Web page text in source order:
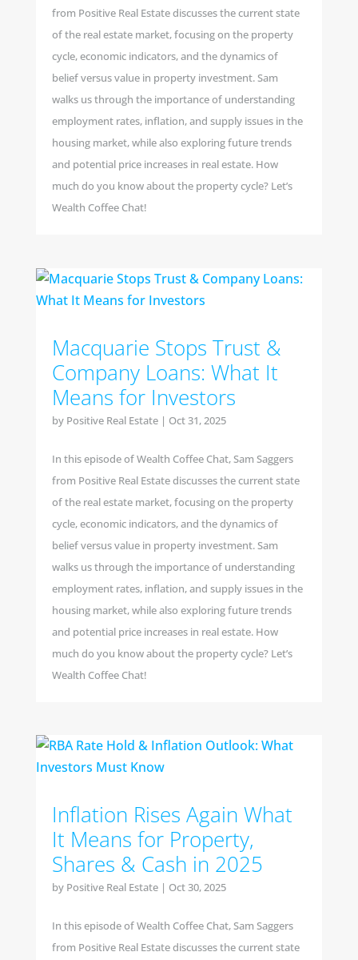
from Positive Real Estate discusses the current state
of the real estate market, focusing on the property
cycle, economic indicators, and the dynamics of
belief versus value in property investment. Sam
walks us through the importance of understanding
employment rates, inflation, and supply issues in the
housing market, while also exploring future trends
and potential price increases in real estate. How
much do you know about the property cycle? Let’s
Wealth Coffee Chat!
Macquarie Stops Trust &
Company Loans: What It
Means for Investors
by Positive Real Estate| Oct 31, 2025
In this episode of Wealth Coffee Chat, Sam Saggers
from Positive Real Estate discusses the current state
of the real estate market, focusing on the property
cycle, economic indicators, and the dynamics of
belief versus value in property investment. Sam
walks us through the importance of understanding
employment rates, inflation, and supply issues in the
housing market, while also exploring future trends
and potential price increases in real estate. How
much do you know about the property cycle? Let’s
Wealth Coffee Chat!
Inflation Rises Again What
It Means for Property,
Shares & Cash in 2025
by Positive Real Estate| Oct 30, 2025
In this episode of Wealth Coffee Chat, Sam Saggers
from Positive Real Estate discusses the current state